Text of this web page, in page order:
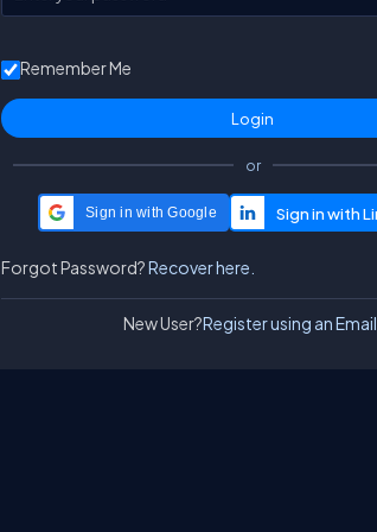
Remember Me
or
Sign in with Google
Forgot Password?Recover here.
New User?Register using an Email.